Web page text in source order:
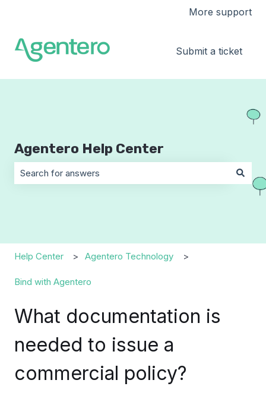
More support
Submit a ticket
Agentero Help Center
There are no suggestions because the search field is
Help Center Agentero Technology
Bind with Agentero
What documentation is
needed to issue a
commercial policy?